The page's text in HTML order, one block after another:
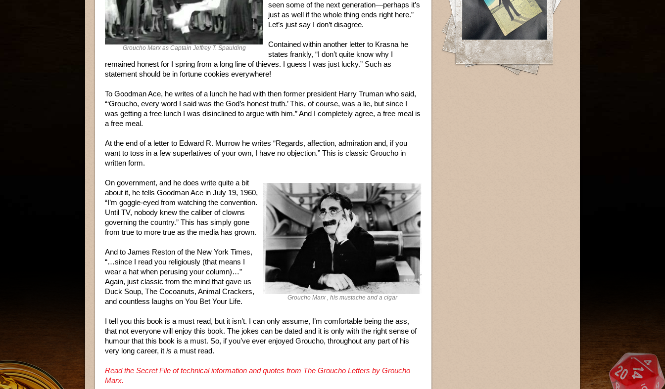
Groucho Marx as Captain Jeffrey T. Spaulding
seen some of the next generation—perhaps it’s
just as well if the whole thing ends right here.”
Let’s just say I don’t disagree.
Contained within another letter to Krasna he
states frankly, “I don’t quite know why I
remained honest for I spring from a long line of thieves. I guess I was just lucky.” Such as
statement should be in fortune cookies everywhere!
To Goodman Ace, he writes of a lunch he had with then former president Harry Truman who said,
“‘Groucho, every word I said was the God’s honest truth.’ This, of course, was a lie, but since I
was getting a free lunch I was disinclined to argue with him.” And I completely agree, a free meal is
a free meal.
At the end of a letter to Edward R. Murrow he writes “Regards, affection, admiration and, if you
want to toss in a few superlatives of your own, I have no objection.” This is classic Groucho in
written form.
Groucho Marx , his mustache and a cigar
On government, and he does write quite a bit
about it, he tells Goodman Ace in July 19, 1960,
“I’m goggle-eyed from watching the convention.
Until TV, nobody knew the caliber of clowns
governing the country.” This has simply gone
from true to more true as the media has grown.
And to James Reston of the New York Times,
“…since I read you religiously (that means I
wear a hat when perusing your column)…”
Again, just classic from the mind that gave us
Duck Soup, The Cocoanuts, Animal Crackers,
and countless laughs on You Bet Your Life.
I tell you this book is a must read, but it isn’t. I can only assume, I’m comfortable being the ass,
that not everyone will enjoy this book. The jokes can be dated and it is only with the right sense of
humour that this book is a must. So, if you’ve ever enjoyed Groucho, throughout any part of his
very long career, it is a must read.
Read the Secret File of technical information and quotes from The Groucho Letters by Groucho
Marx.